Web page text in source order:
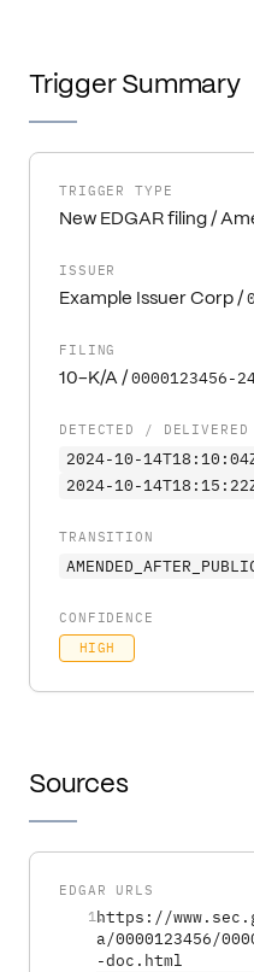
Trigger Summary
TRIGGER TYPE
New EDGAR filing /
ISSUER
Example Issuer Corp /
FILING
10-K/A / 0000123456-
DETECTED / DELIVERED
2024-10-
2024-10-
TRANSITION
CONFIDENCE
HIGH
Sources
EDGAR URLS
1 .
https://
a/0000123456/
-doc.html